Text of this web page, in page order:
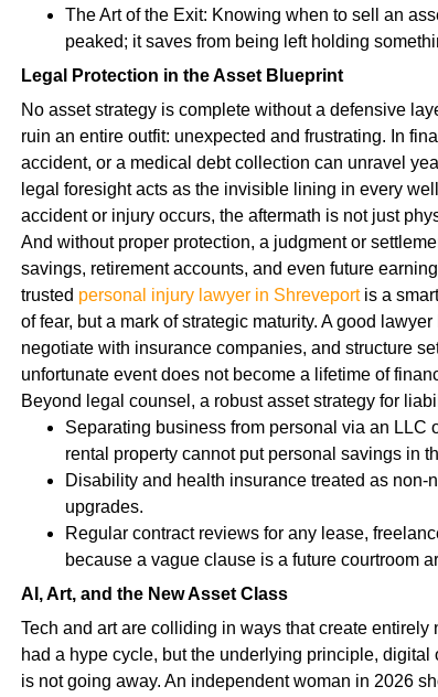
The Art of the Exit: Knowing when to sell an
peaked; it saves from being left holding
Legal Protection in the Asset Blueprint
No asset strategy is complete without a defensive
ruin an entire outfit: unexpected and frustrating. In
accident, or a medical debt collection can unravel
legal foresight acts as the invisible lining in every
accident or injury occurs, the aftermath is not just
And without proper protection, a judgment or
savings, retirement accounts, and even future
trusted personal injury lawyer in Shreveportis a
of fear, but a mark of strategic maturity. A good
negotiate with insurance companies, and structure
unfortunate event does not become a lifetime of
Beyond legal counsel, a robust asset strategy for
Separating business from personal via an LLC
rental property cannot put personal savings in
Disability and health insurance treated as non-
upgrades.
Regular contract reviews for any lease,
because a vague clause is a future courtroom
AI, Art, and the New Asset Class
Tech and art are colliding in ways that create entirely
had a hype cycle, but the underlying principle,
is not going away. An independent woman in 2026